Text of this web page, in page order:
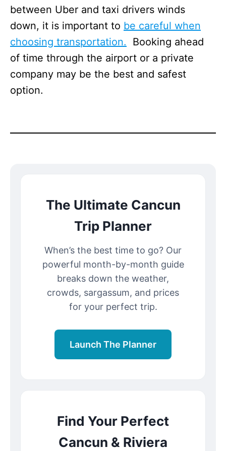
between Uber and taxi drivers winds
down, it is important to be careful when
choosing transportation. Booking ahead
of time through the airport or a private
company may be the best and safest
option.
The Ultimate Cancun
Trip Planner
When’s the best time to go? Our
powerful month-by-month guide
breaks down the weather,
crowds, sargassum, and prices
for your perfect trip.
Launch The Planner
Find Your Perfect
Cancun & Riviera